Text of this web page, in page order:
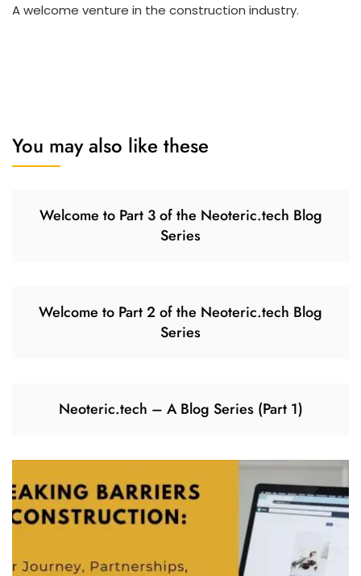
A welcome venture in the construction industry.
You may also like these
Welcome to Part 3 of the Neoteric.tech Blog
Series
Welcome to Part 2 of the Neoteric.tech Blog
Series
Neoteric.tech – A Blog Series (Part 1)